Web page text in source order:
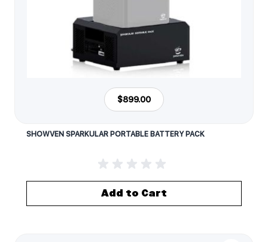
$899.00
SHOWVEN SPARKULAR PORTABLE BATTERY PACK
Add to Cart